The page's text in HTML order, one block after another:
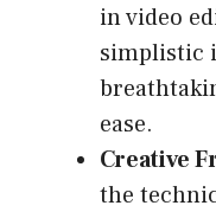
in video
simplistic
ease.
Creative
the